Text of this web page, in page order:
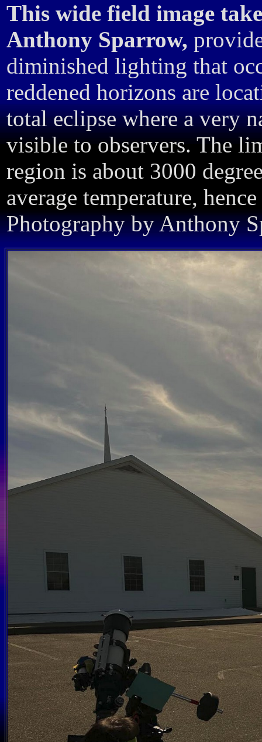
This wide field image
Anthony Sparrow,
diminished lighting that
reddened horizons are
total eclipse where a very
visible to observers. The
region is about 3000
average temperature,
Photography by Anthony